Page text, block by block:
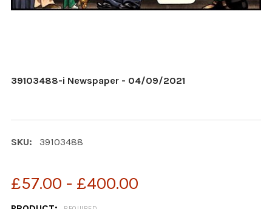
39103488-i Newspaper - 04/09/2021
SKU: 39103488
£57.00 - £400.00